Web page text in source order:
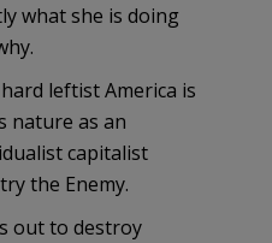
what she is doing
leftist America is
nature as an
capitalist
the Enemy.
out to destroy